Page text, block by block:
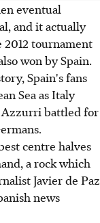
eventual
and it actually
2012 tournament
won by Spain.
Spain's fans
Sea as Italy
Azzurri battled for
centre halves
a rock which
Javier de Paz
news